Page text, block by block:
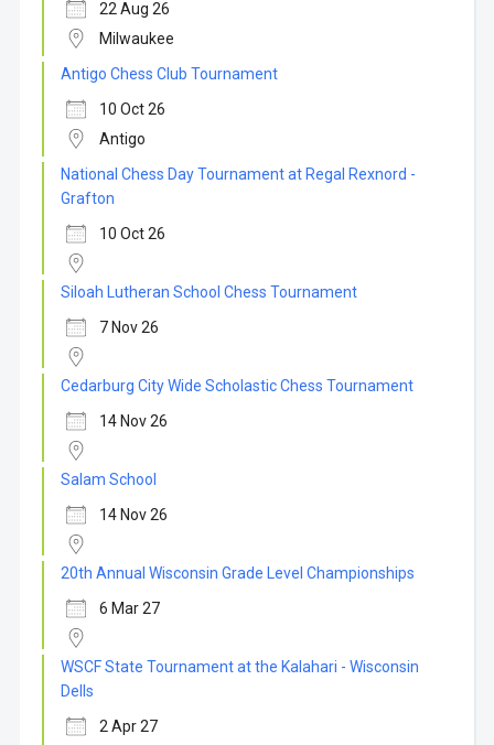
22 Aug 26
Milwaukee
Antigo Chess Club Tournament
10 Oct 26
Antigo
National Chess Day Tournament at Regal Rexnord -
Grafton
10 Oct 26
Siloah Lutheran School Chess Tournament
7 Nov 26
Cedarburg City Wide Scholastic Chess Tournament
14 Nov 26
Salam School
14 Nov 26
20th Annual Wisconsin Grade Level Championships
6 Mar 27
WSCF State Tournament at the Kalahari - Wisconsin
Dells
2 Apr 27